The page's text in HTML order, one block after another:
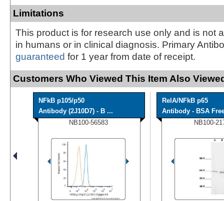
Limitations
This product is for research use only and is not
in humans or in clinical diagnosis. Primary
guaranteed for 1 year from date of receipt.
Customers Who Viewed This Item Also
NFkB p105/p50
Antibody (2J10D7) - B ...
NB100-56583
RelA/NFkB p65
Antibody - BSA
NB100-